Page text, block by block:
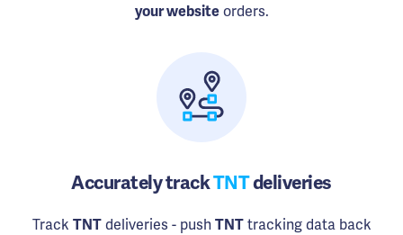
your websiteorders.
Accurately trackTNTdeliveries
Track TNTdeliveries - push TNTtracking data back